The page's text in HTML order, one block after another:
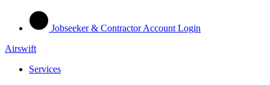
Jobseeker & Contractor Account Login
Airswift
Services